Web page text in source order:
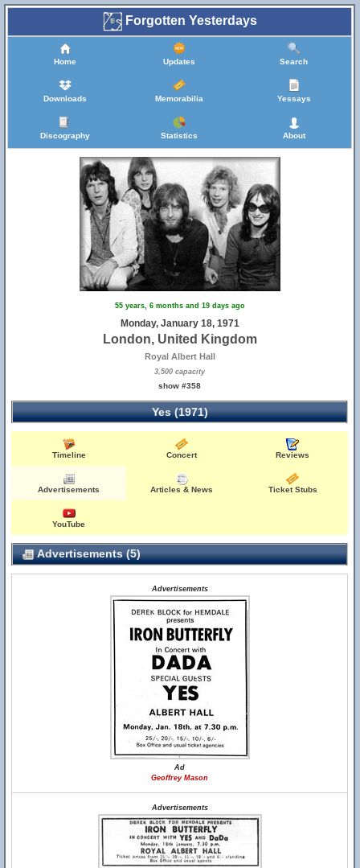
Forgotten Yesterdays
Home Updates Search
Downloads Memorabilia Yessays
Discography Statistics About
55 years, 6 months and 19 days ago
Monday, January 18, 1971
London, United Kingdom
Royal Albert Hall
3,500 capacity
show #358
Yes (1971)
Timeline Concert Reviews
Advertisements Articles & News Ticket Stubs
YouTube
Advertisements (5)
Advertisements
Ad
Geoffrey Mason
Advertisements